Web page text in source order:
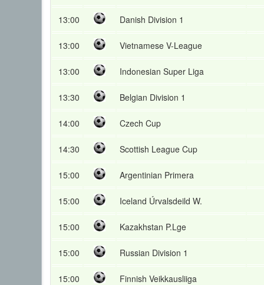
13:00 Danish Division 1
13:00 Vietnamese V-League
13:00 Indonesian Super Liga
13:30 Belgian Division 1
14:00 Czech Cup
14:30 Scottish League Cup
15:00 Argentinian Primera
15:00 Iceland Úrvalsdeild W.
15:00 Kazakhstan P.Lge
15:00 Russian Division 1
15:00 Finnish Veikkausliiga